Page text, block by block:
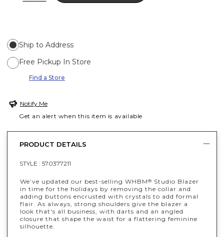
Ship to Address
Free Pickup In Store
Find a Store
Notify Me
Get an alert when this item is available
PRODUCT DETAILS
STYLE : 570377211
We’ve updated our best-selling WHBM® Studio Blazer
in time for the holidays by removing the collar and
adding buttons encrusted with crystals to add formal
flair. As always, strong shoulders give the blazer a
look that's all business, with darts and an angled
closure that shape the waist for a flattering feminine
silhouette.